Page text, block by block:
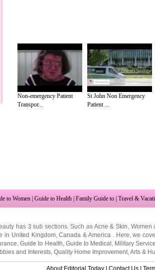
Non-emergency Patient
Transpor...
St John Non Emergency
Patient ...